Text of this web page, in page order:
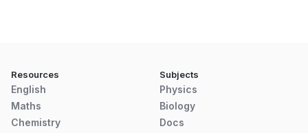
Resources
English
Maths
Chemistry
Subjects
Physics
Biology
Docs